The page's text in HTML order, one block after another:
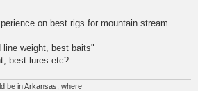
on best rigs for mountain stream
line weight, best baits"
best lures etc?
be in Arkansas, where